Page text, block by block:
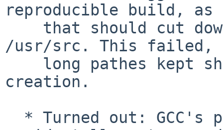
reproducible build, as
/usr/src. This failed,
creation.